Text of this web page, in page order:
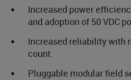
Increased power
and adoption of 50 VDC
Increased reliability with
count.
Pluggable modular field